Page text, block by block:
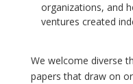
organizations, and
ventures created
We welcome diverse
papers that draw on